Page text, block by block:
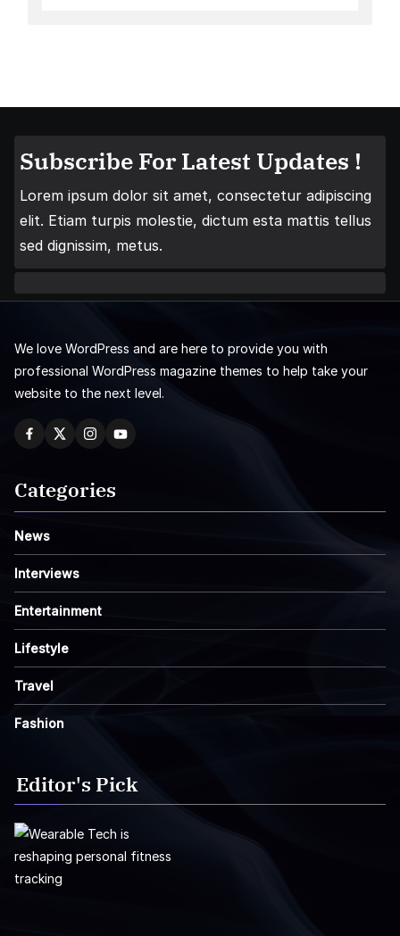
Subscribe For Latest Updates !
Lorem ipsum dolor sit amet, consectetur adipiscing
elit. Etiam turpis molestie, dictum esta mattis tellus
sed dignissim, metus.
We love WordPress and are here to provide you with
professional WordPress magazine themes to help take your
website to the next level.
Categories
News
Interviews
Entertainment
Lifestyle
Travel
Fashion
Editor's Pick